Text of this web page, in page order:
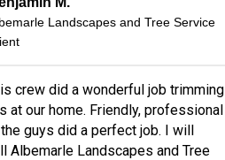
Landscapes and Tree Service
crew did a wonderful job trimming
at our home. Friendly, professional
guys did a perfect job. I will
Albemarle Landscapes and Tree